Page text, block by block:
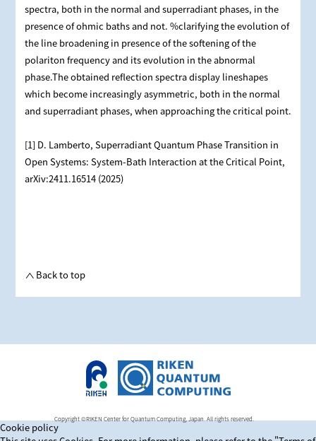
spectra, both in the normal and superradiant phases, in the
presence of ohmic baths and not. %clarifying the evolution of
the line broadening in presence of the softening of the
polariton frequency and its evolution in the abnormal
phase.The obtained reflection spectra display lineshapes
which become increasingly asymmetric, both in the normal
and superradiant phases, when approaching the critical point.
[1] D. Lamberto, Superradiant Quantum Phase Transition in
Open Systems: System-Bath Interaction at the Critical Point,
arXiv:2411.16514 (2025)
Back to top
Copyright ©RIKEN Center for Quantum Computing, Japan. All rights reserved.
Cookie policy